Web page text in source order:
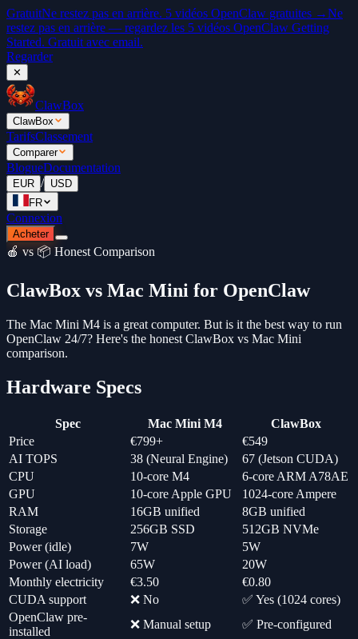
GratuitNe restez pas en arrière. 5 vidéos OpenClaw gratuites →Ne
restez pas en arrière — regardez les 5 vidéos OpenClaw Getting
Started. Gratuit avec email.
Regarder
✕
ClawBox
ClawBox
TarifsClassement
Comparer
BlogueDocumentation
EUR / USD
FR
Connexion
Acheter
🍎 vs 📦 Honest Comparison
ClawBox vs Mac Mini for OpenClaw
The Mac Mini M4 is a great computer. But is it the best way to run
OpenClaw 24/7? Here's the honest ClawBox vs Mac Mini
comparison.
Hardware Specs
Spec Mac Mini M4
ClawBox
Price
€799+
€549
AI TOPS
38 (Neural Engine)
67 (Jetson CUDA)
CPU
10-core M4
6-core ARM A78AE
GPU
10-core Apple GPU
1024-core Ampere
RAM
16GB unified
8GB unified
Storage
256GB SSD
512GB NVMe
Power (idle)
7W
5W
Power (AI load)
65W
20W
Monthly electricity
€3.50
€0.80
CUDA support
❌ No
✅ Yes (1024 cores)
OpenClaw pre-
installed
❌ Manual setup ✅ Pre-configured